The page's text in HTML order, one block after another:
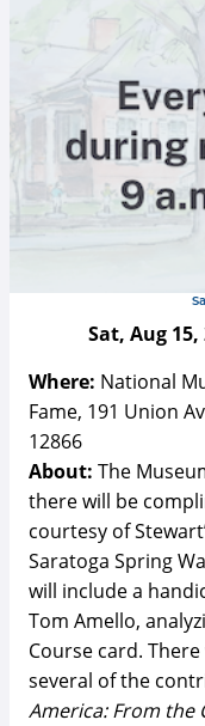
Sat, Aug 15,
Where: National
Fame, 191 Union
12866
About: The
there will be
courtesy of
Saratoga Spring
will include a
Tom Amello,
Course card.
several of the
America: From the